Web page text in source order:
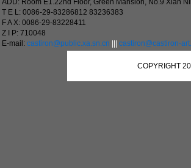
ADD: Room E1.22nd Floor, Green Mansion, No.9 Xian
T E L: 0086-29-83286812 83236383
F A X: 0086-29-83228411
Z I P: 710048
E-mail: castiron@public.xa.sn.cn castiron@castiron-
COPYRIGHT